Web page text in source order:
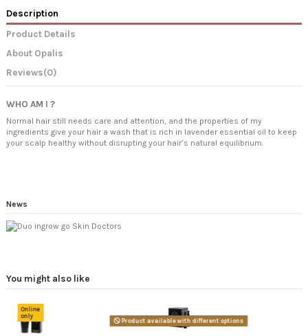
Description
Product Details
About Opalis
Reviews(0)
WHO AM I ?
Normal hair still needs care and attention, and the properties of my
ingredients give your hair a wash that is rich in lavender essential oil to keep
your scalp healthy without disrupting your hair’s natural equilibrium.
News
You might also like
Online
only
Product available with different options